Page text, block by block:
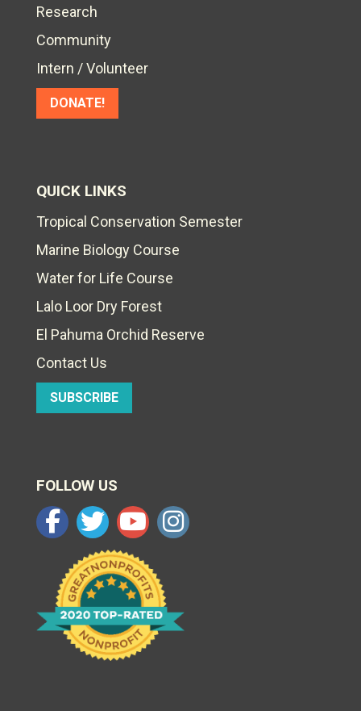
Research
Community
Intern / Volunteer
DONATE!
QUICK LINKS
Tropical Conservation Semester
Marine Biology Course
Water for Life Course
Lalo Loor Dry Forest
El Pahuma Orchid Reserve
Contact Us
SUBSCRIBE
FOLLOW US